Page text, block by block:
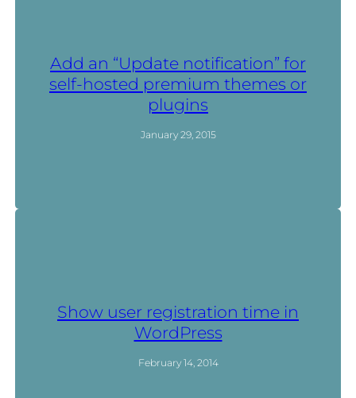
Add an “Update notification” for
self-hosted premium themes or
plugins
January 29, 2015
Show user registration time in
WordPress
February 14, 2014